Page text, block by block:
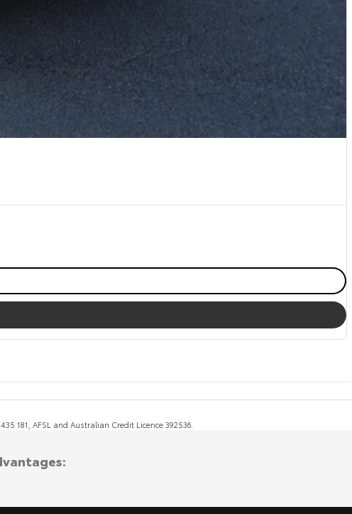
181, AFSL and Australian Credit Licence 392536.